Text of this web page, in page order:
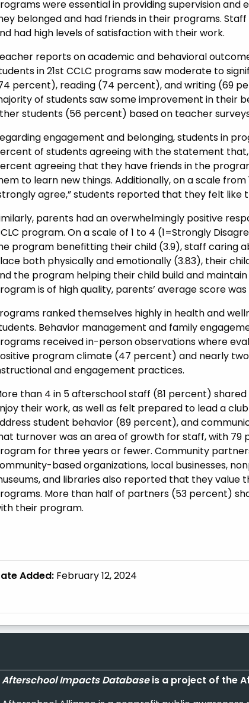
were essential in providing supervision
belonged and had friends in their programs.
had high levels of satisfaction with their work.
reports on academic and behavioral
in 21st CCLC programs saw moderate to
percent), reading (74 percent), and writing (69
of students saw some improvement in their
students (56 percent) based on teacher
engagement and belonging, students in
of students agreeing with the statement
agreeing that they have friends in the
to learn new things. Additionally, on a scale from
agree,” students reported that they felt like
parents had an overwhelmingly positive
program. On a scale of 1 to 4 (1=Strongly
program benefitting their child (3.9), staff caring
both physically and emotionally (3.83), their
the program helping their child build and
is of high quality, parents’ average score was
ranked themselves highly in health and
Behavior management and family
received in-person observations where
program climate (47 percent) and nearly
and engagement practices.
than 4 in 5 afterschool staff (81 percent)
their work, as well as felt prepared to lead a
student behavior (89 percent), and
turnover was an area of growth for staff, with
for three years or fewer. Community
based organizations, local businesses,
and libraries also reported that they value
More than half of partners (53 percent)
their program.
Added: February 12, 2024
Afterschool Impacts Databaseis a project of the